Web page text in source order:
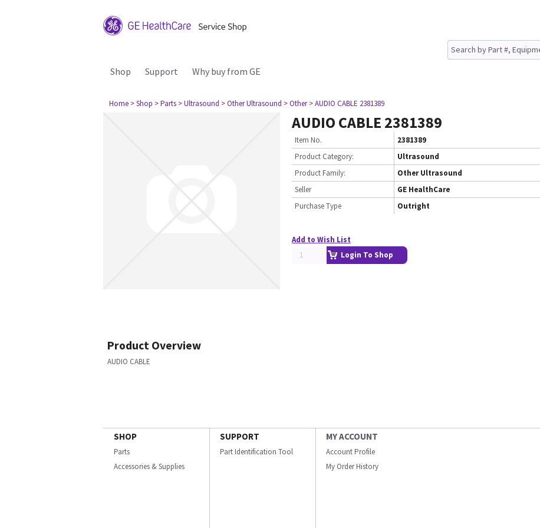
Shop Support Why buy from GE
Home > Shop > Parts > Ultrasound > Other Ultrasound > Other > AUDIO CABLE 2381389
AUDIO CABLE 2381389
Item No.
2381389
Product Category:
Ultrasound
Product Family:
Other Ultrasound
Seller
GE HealthCare
Purchase Type
Outright
Add to Wish List
Login To Shop
Product Overview
AUDIO CABLE
SHOP
Parts
Accessories & Supplies
SUPPORT
Part Identification Tool
MY ACCOUNT
Account Profile
My Order History